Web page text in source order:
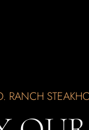
RANCH